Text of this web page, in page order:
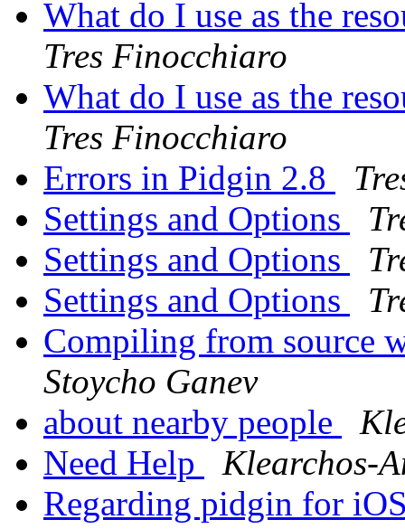
What do I use as the
Tres Finocchiaro
What do I use as the
Tres Finocchiaro
Errors in Pidgin 2.8
Settings and Options
Settings and Options
Settings and Options
Compiling from source
Stoycho Ganev
about nearby people
Need Help
Klearchos-
Regarding pidgin for